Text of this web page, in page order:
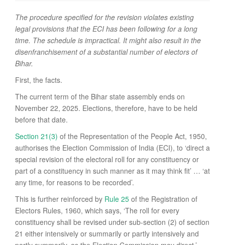
The procedure specified for the revision violates existing
legal provisions that the ECI has been following for a long
time. The schedule is impractical. It might also result in the
disenfranchisement of a substantial number of electors of
Bihar.
First, the facts.
The current term of the Bihar state assembly ends on
November 22, 2025. Elections, therefore, have to be held
before that date.
Section 21(3) of the Representation of the People Act, 1950,
authorises the Election Commission of India (ECI), to ‘direct a
special revision of the electoral roll for any constituency or
part of a constituency in such manner as it may think fit’ … ‘at
any time, for reasons to be recorded’.
This is further reinforced by Rule 25 of the Registration of
Electors Rules, 1960, which says, ‘The roll for every
constituency shall be revised under sub-section (2) of section
21 either intensively or summarily or partly intensively and